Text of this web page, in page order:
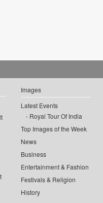
Images
Latest Events
Royal Tour Of India
Top Images of the Week
News
Business
Entertainment & Fashion
Festivals & Religion
History